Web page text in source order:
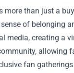
than just a
of belonging
media, creating a
allowing
fan